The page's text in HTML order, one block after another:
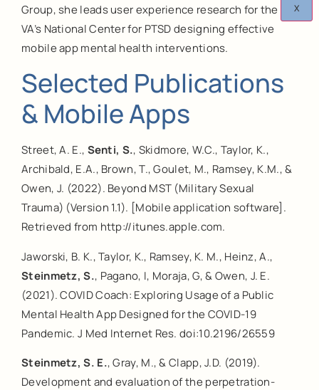
X
Group, she leads user experience research for the
VA’s National Center for PTSD designing effective
mobile app mental health interventions.
Selected Publications
& Mobile Apps
Street, A. E., Senti, S., Skidmore, W.C., Taylor, K.,
Archibald, E.A., Brown, T., Goulet, M., Ramsey, K.M., &
Owen, J. (2022). Beyond MST (Military Sexual
Trauma) (Version 1.1). [Mobile application software].
Retrieved from http://itunes.apple.com.
Jaworski, B. K., Taylor, K., Ramsey, K. M., Heinz, A.,
Steinmetz, S., Pagano, I, Moraja, G, & Owen, J. E.
(2021). COVID Coach: Exploring Usage of a Public
Mental Health App Designed for the COVID-19
Pandemic. J Med Internet Res. doi:10.2196/26559
Steinmetz, S. E., Gray, M., & Clapp, J.D. (2019).
Development and evaluation of the perpetration-